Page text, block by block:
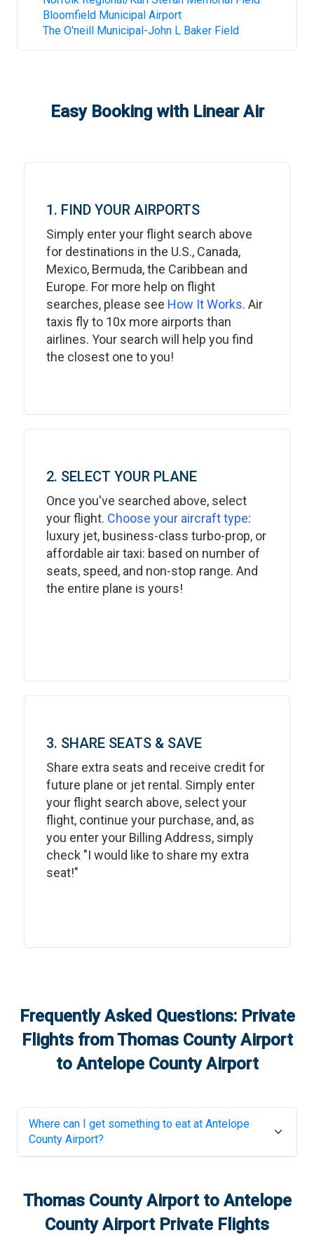
Bloomfield Municipal Airport
The O'neill Municipal-John L Baker Field
Easy Booking with Linear Air
1. FIND YOUR AIRPORTS
Simply enter your flight search above
for destinations in the U.S., Canada,
Mexico, Bermuda, the Caribbean and
Europe. For more help on flight
searches, please see How It Works. Air
taxis fly to 10x more airports than
airlines. Your search will help you find
the closest one to you!
2. SELECT YOUR PLANE
Once you've searched above, select
your flight. Choose your aircraft type:
luxury jet, business-class turbo-prop, or
affordable air taxi: based on number of
seats, speed, and non-stop range. And
the entire plane is yours!
3. SHARE SEATS & SAVE
Share extra seats and receive credit for
future plane or jet rental. Simply enter
your flight search above, select your
flight, continue your purchase, and, as
you enter your Billing Address, simply
check "I would like to share my extra
seat!"
Frequently Asked Questions: Private
Flights fromThomas County Airport
to Antelope County Airport
Where can I get something to eat at Antelope
County Airport?
Thomas County Airportto Antelope
County AirportPrivate Flights